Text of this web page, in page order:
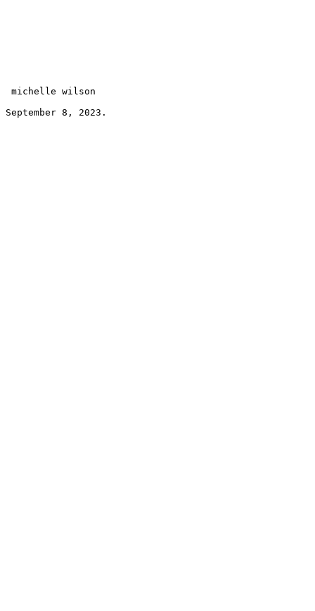
michelle wilson
September 8, 2023.